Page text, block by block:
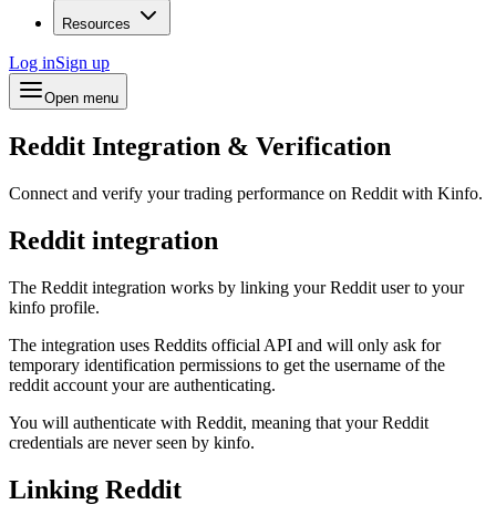
Resources
Log inSign up
Open menu
Reddit Integration & Verification
Connect and verify your trading performance on Reddit with Kinfo.
Reddit integration
The Reddit integration works by linking your Reddit user to your
kinfo profile.
The integration uses Reddits official API and will only ask for
temporary identification permissions to get the username of the
reddit account your are authenticating.
You will authenticate with Reddit, meaning that your Reddit
credentials are never seen by kinfo.
Linking Reddit